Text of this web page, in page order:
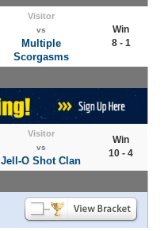
Visitor
vs
Multiple
Scorgasms
Win
8 - 1
Visitor
vs
Jell-O Shot Clan
Win
10 - 4